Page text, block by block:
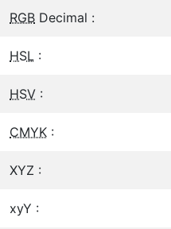
RGB Decimal :
HSL :
HSV :
CMYK :
XYZ :
xyY :